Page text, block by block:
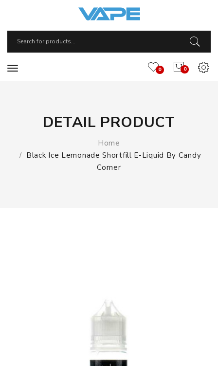
0
0
DETAIL PRODUCT
Home
Black Ice Lemonade Shortfill E-Liquid By Candy
Corner